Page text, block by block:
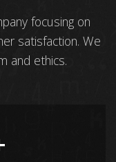
focusing on
satisfaction. We
and ethics.